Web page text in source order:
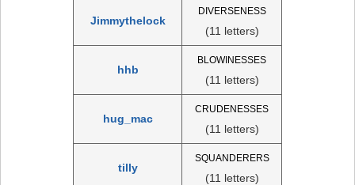
Jimmythelock
DIVERSENESS
(11 letters)
hhb
BLOWINESSES
(11 letters)
hug_mac
CRUDENESSES
(11 letters)
tilly
SQUANDERERS
(11 letters)